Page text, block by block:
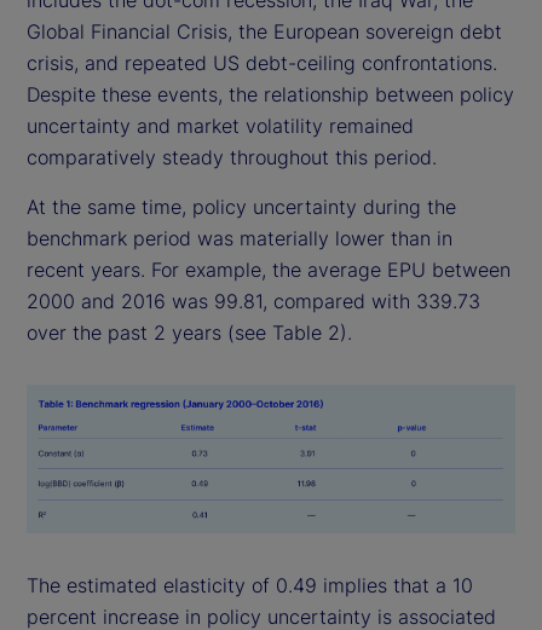
Global Financial Crisis, the European sovereign debt
crisis, and repeated US debt-ceiling confrontations.
Despite these events, the relationship between policy
uncertainty and market volatility remained
comparatively steady throughout this period.
At the same time, policy uncertainty during the
benchmark period was materially lower than in
recent years. For example, the average EPU between
2000 and 2016 was 99.81, compared with 339.73
over the past 2 years (see Table 2).
The estimated elasticity of 0.49 implies that a 10
percent increase in policy uncertainty is associated